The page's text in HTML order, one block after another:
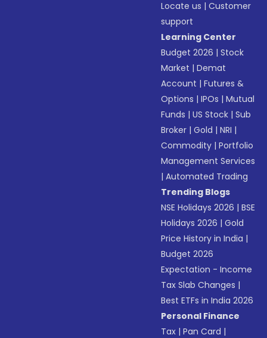
Locate us |Customer
support
Learning Center
Budget 2026 |Stock
Market |Demat
Account |Futures &
Options |IPOs |Mutual
Funds |US Stock |Sub
Broker |Gold |NRI |
Commodity |Portfolio
Management Services
|Automated Trading
Trending Blogs
NSE Holidays 2026 |BSE
Holidays 2026 |Gold
Price History in India |
Budget 2026
Expectation - Income
Tax Slab Changes |
Best ETFs in India 2026
Personal Finance
Tax |Pan Card |